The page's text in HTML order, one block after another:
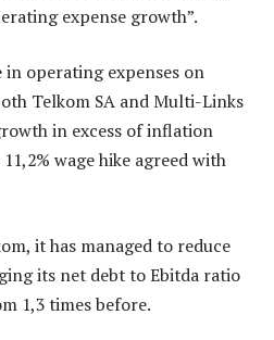
expense growth”.
in operating expenses on
Telkom SA and Multi-Links
in excess of inflation
wage hike agreed with
it has managed to reduce
its net debt to Ebitda ratio
1,3 times before.